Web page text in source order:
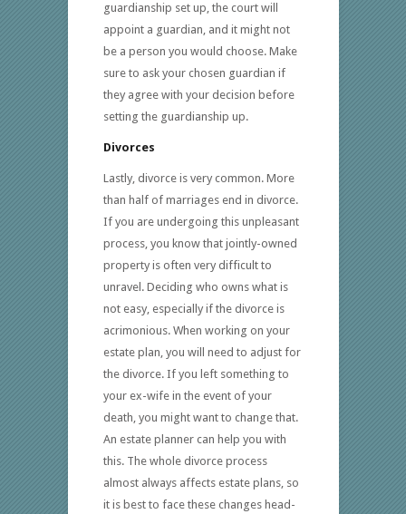
guardianship set up, the court will
appoint a guardian, and it might not
be a person you would choose. Make
sure to ask your chosen guardian if
they agree with your decision before
setting the guardianship up.
Divorces
Lastly, divorce is very common. More
than half of marriages end in divorce.
If you are undergoing this unpleasant
process, you know that jointly-owned
property is often very difficult to
unravel. Deciding who owns what is
not easy, especially if the divorce is
acrimonious. When working on your
estate plan, you will need to adjust for
the divorce. If you left something to
your ex-wife in the event of your
death, you might want to change that.
An estate planner can help you with
this. The whole divorce process
almost always affects estate plans, so
it is best to face these changes head-